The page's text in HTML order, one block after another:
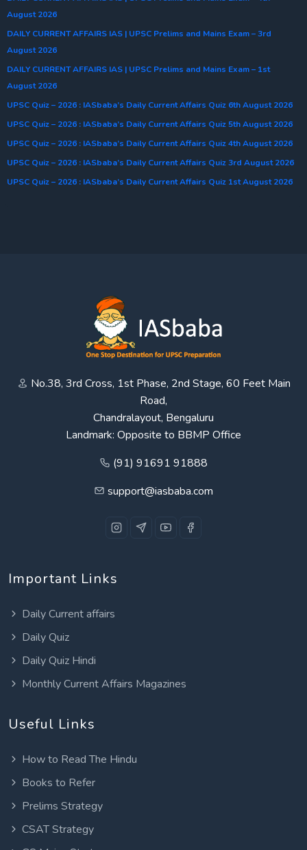
August 2026
DAILY CURRENT AFFAIRS IAS | UPSC Prelims and Mains Exam – 3rd
August 2026
DAILY CURRENT AFFAIRS IAS | UPSC Prelims and Mains Exam – 1st
August 2026
UPSC Quiz – 2026 : IASbaba’s Daily Current Affairs Quiz 6th August 2026
UPSC Quiz – 2026 : IASbaba’s Daily Current Affairs Quiz 5th August 2026
UPSC Quiz – 2026 : IASbaba’s Daily Current Affairs Quiz 4th August 2026
UPSC Quiz – 2026 : IASbaba’s Daily Current Affairs Quiz 3rd August 2026
UPSC Quiz – 2026 : IASbaba’s Daily Current Affairs Quiz 1st August 2026
No.38, 3rd Cross, 1st Phase, 2nd Stage, 60 Feet Main
Road,
Chandralayout, Bengaluru
Landmark: Opposite to BBMP Office
(91) 91691 91888
support@iasbaba.com
Important Links
Daily Current affairs
Daily Quiz
Daily Quiz Hindi
Monthly Current Affairs Magazines
Useful Links
How to Read The Hindu
Books to Refer
Prelims Strategy
CSAT Strategy